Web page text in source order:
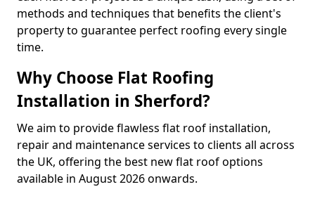
methods and techniques that benefits the client's
property to guarantee perfect roofing every single
time.
Why Choose Flat Roofing
Installation in Sherford?
We aim to provide flawless flat roof installation,
repair and maintenance services to clients all across
the UK, offering the best new flat roof options
available in August 2026 onwards.